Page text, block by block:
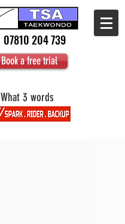
07810 204 739
Book a free trial
What 3 words